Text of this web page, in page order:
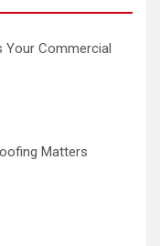
Your Commercial
Matters